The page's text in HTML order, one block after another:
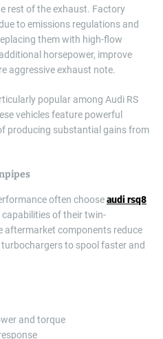
rest of the exhaust. Factory
to emissions regulations and
them with high-flow
horsepower, improve
aggressive exhaust note.
popular among Audi RS
vehicles feature powerful
producing substantial gains from
often chooseaudi rsq8
of their twin-
aftermarket components reduce
to spool faster and
and torque